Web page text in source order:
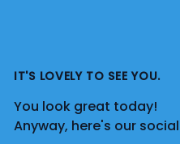
IT'S LOVELY TO SEE YOU.
You look great today!
Anyway, here's our